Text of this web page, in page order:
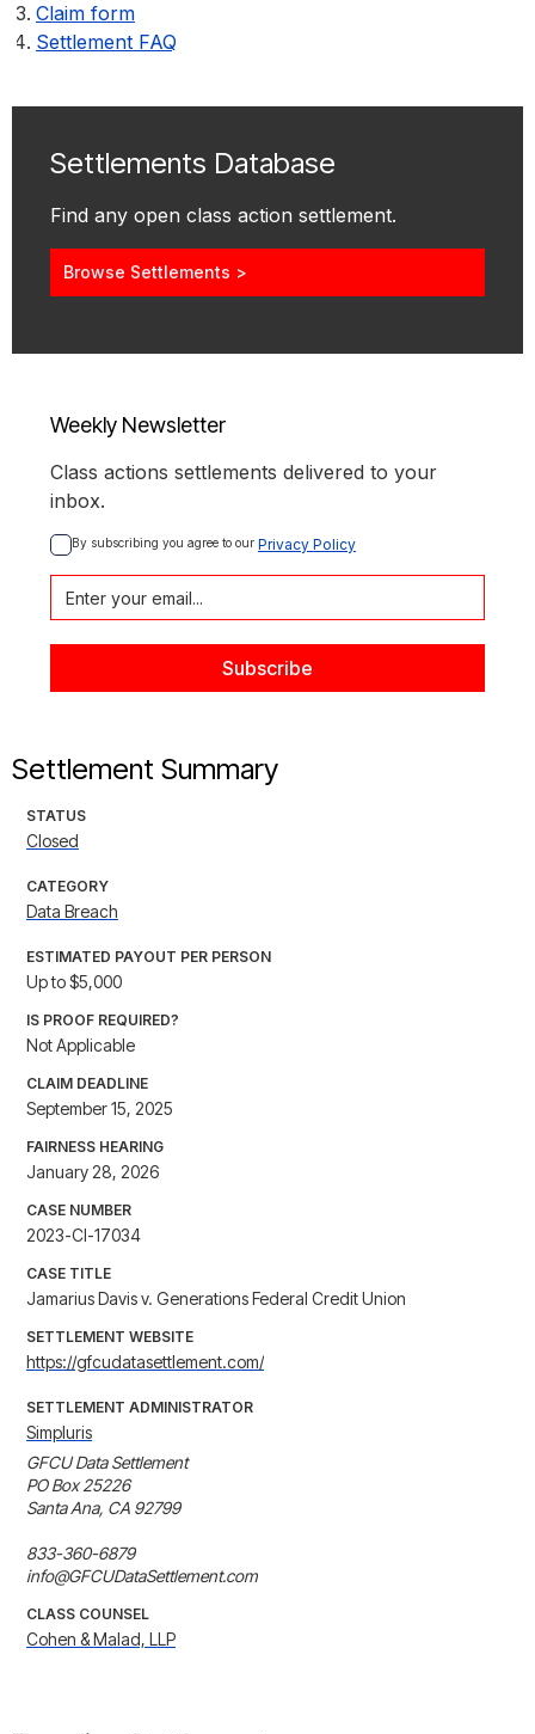
Claim form
Settlement FAQ
Settlements Database
Find any open class action settlement.
Browse Settlements >
Weekly Newsletter
Class actions settlements delivered to your
inbox.
By subscribing you agree to our Privacy Policy
Settlement Summary
STATUS
Closed
CATEGORY
Data Breach
ESTIMATED PAYOUT PER PERSON
Up to $5,000
IS PROOF REQUIRED?
Not Applicable
CLAIM DEADLINE
September 15, 2025
FAIRNESS HEARING
January 28, 2026
CASE NUMBER
2023-CI-17034
CASE TITLE
Jamarius Davis v. Generations Federal Credit Union
SETTLEMENT WEBSITE
https://gfcudatasettlement.com/
SETTLEMENT ADMINISTRATOR
Simpluris
GFCU Data Settlement
PO Box 25226
Santa Ana, CA 92799
833-360-6879
info@GFCUDataSettlement.com
CLASS COUNSEL
Cohen & Malad, LLP